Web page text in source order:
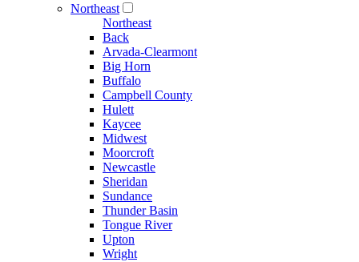
Northeast
Northeast
Back
Arvada-Clearmont
Big Horn
Buffalo
Campbell County
Hulett
Kaycee
Midwest
Moorcroft
Newcastle
Sheridan
Sundance
Thunder Basin
Tongue River
Upton
Wright